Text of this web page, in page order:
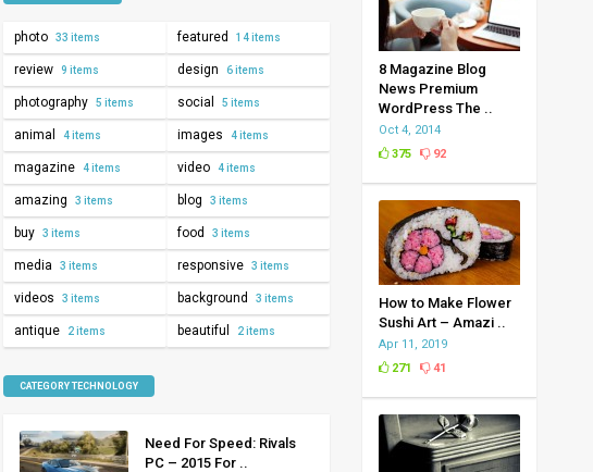
8 Magazine Blog
News Premium
WordPress The ..
Oct 4, 2014
375
92
How to Make Flower
Sushi Art – Amazi ..
Apr 11, 2019
271
41
photo 33 items featured 14 items
review 9 items design 6 items
photography 5 items social 5 items
animal 4 items images 4 items
magazine 4 items video 4 items
amazing 3 items blog 3 items
buy 3 items food 3 items
media 3 items responsive 3 items
videos 3 items background 3 items
antique 2 items beautiful 2 items
CATEGORY TECHNOLOGY
Need For Speed: Rivals
PC – 2015 For ..